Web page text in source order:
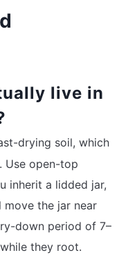
live in
drying soil, which
Use open-top
inherit a lidded jar,
move the jar near
down period of 7–
they root.